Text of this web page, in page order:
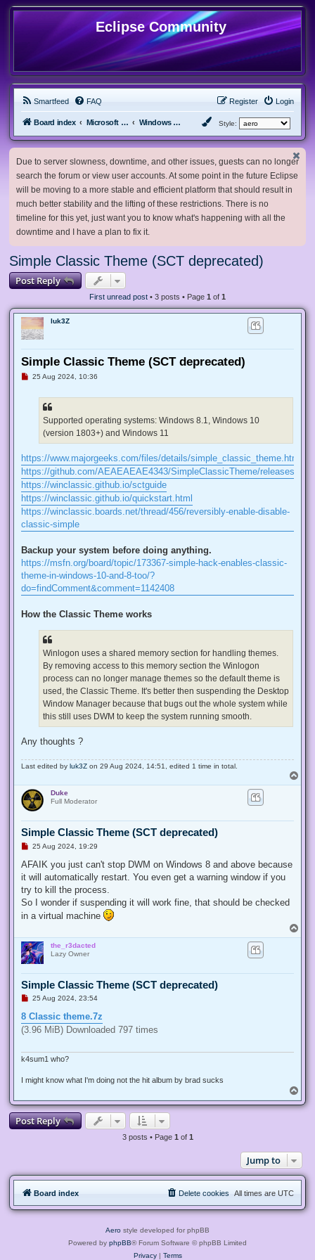
Eclipse Community
Smartfeed FAQ Login
Register
Board index Microsoft Software Windows 10 & Server 2016/2019/2022 Style:
Due to server slowness, downtime, and other issues, guests can no longer
search the forum or view user accounts. At some point in the future Eclipse
will be moving to a more stable and efficient platform that should result in
much better stability and the lifting of these restrictions. There is no
timeline for this yet, just want you to know what's happening with all the
downtime and I have a plan to fix it.
Simple Classic Theme (SCT deprecated)
Post Reply
First unread post • 3 posts • Page 1 of 1
luk3Z
Simple Classic Theme (SCT deprecated)
U25 Aug 2024, 10:36
Supported operating systems: Windows 8.1, Windows 10
(version 1803+) and Windows 11
https://www.majorgeeks.com/files/details/simple_classic_theme.html
https://github.com/AEAEAEAE4343/SimpleClassicTheme/releases
https://winclassic.github.io/sctguide
https://winclassic.github.io/quickstart.html
https://winclassic.boards.net/thread/456/reversibly-enable-disable-
classic-simple
Backup your system before doing anything.
https://msfn.org/board/topic/173367-simple-hack-enables-classic-
theme-in-windows-10-and-8-too/?
do=findComment&comment=1142408
How the Classic Theme works
Winlogon uses a shared memory section for handling themes.
By removing access to this memory section the Winlogon
process can no longer manage themes so the default theme is
used, the Classic Theme. It's better then suspending the Desktop
Window Manager because that bugs out the whole system while
this still uses DWM to keep the system running smooth.
Any thoughts ?
Last edited by luk3Z on 29 Aug 2024, 14:51, edited 1 time in total.
o
Duke
Full Moderator
Simple Classic Theme (SCT deprecated)
U
r
a
d
p
o
s
25 Aug 2024, 19:29
AFAIK you just can't stop DWM on Windows 8 and above because
it will automatically restart. You even get a warning window if you
try to kill the process.
So I wonder if suspending it will work fine, that should be checked
in a virtual machine
o
the_r3dacted
Lazy Owner
Simple Classic Theme (SCT deprecated)
U
r
e
a
o
25 Aug 2024, 23:54
8 Classic theme.7z
(3.96 MiB) Downloaded 797 times
k4sum1 who?
I might know what I'm doing not the hit album by brad sucks
o
p
Post Reply
3 posts • Page 1 of 1
Jump to
Board index All times are UTC
Delete cookies
Aero style developed for phpBB
Powered by phpBB® Forum Software © phpBB Limited
Privacy| Terms